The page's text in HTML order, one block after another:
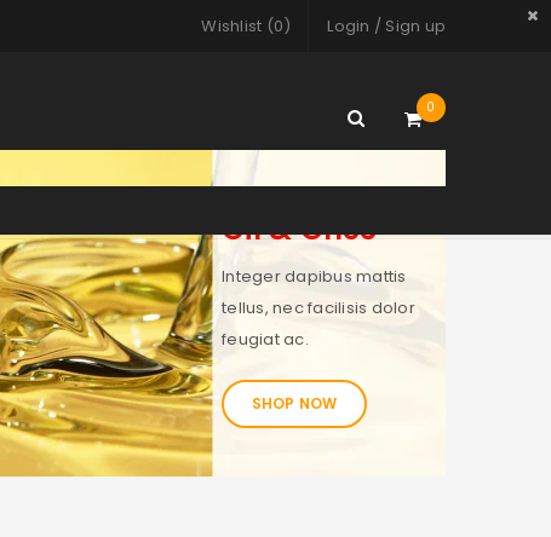
Login / Sign up
Wishlist (0)
0
Oil & Ghee
Integer dapibus mattis
tellus, nec facilisis dolor
feugiat ac.
SHOP NOW